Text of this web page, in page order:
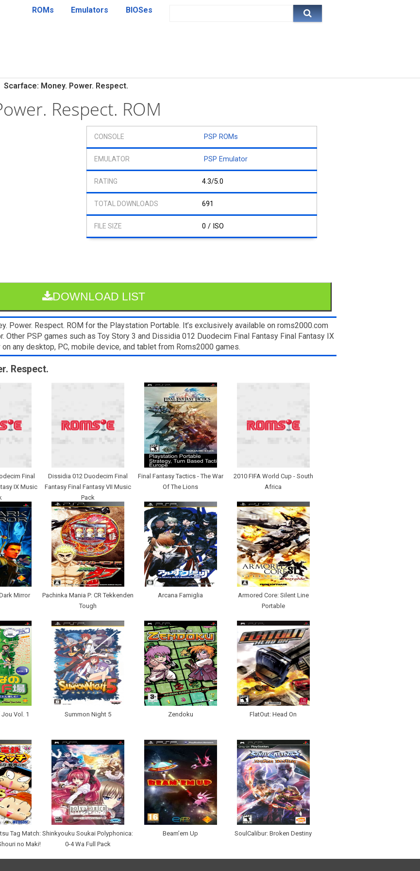
ROMs Emulators BIOSes
Scarface: Money. Power. Respect.
Respect. ROM
PSP ROMs
PSP Emulator
4.3/5.0
691
0 / ISO
DOWNLOAD LIST
Power. Respect. ROM for the Playstation Portable. It’s exclusively available on roms2000.com
Other PSP games such as Toy Story 3 and Dissidia 012 Duodecim Final Fantasy Final Fantasy IX
any desktop, PC, mobile device, and tablet from Roms2000 games.
Respect.
Final
IX Music
Dissidia 012 Duodecim Final
Fantasy Final Fantasy VII Music
Pack
Final Fantasy Tactics - The War
Of The Lions
2010 FIFA World Cup - South
Africa
Mirror
Pachinka Mania P: CR Tekkenden
Tough
Arcana Famiglia
Armored Core: Silent Line
Portable
Vol. 1 Summon Night 5 Zendoku FlatOut: Head On
Tag Match:
no Maki!
Shinkyouku Soukai Polyphonica:
0-4 Wa Full Pack
Beam’em Up SoulCalibur: Broken Destiny